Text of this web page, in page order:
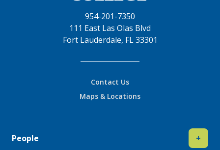
954-201-7350
111 East Las Olas Blvd
Fort Lauderdale, FL 33301
Contact Us
Maps & Locations
People +